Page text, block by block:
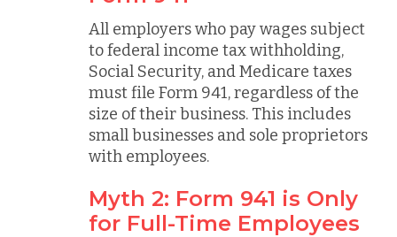
All employers who pay wages subject
to federal income tax withholding,
Social Security, and Medicare taxes
must file Form 941, regardless of the
size of their business. This includes
small businesses and sole proprietors
with employees.
Myth 2: Form 941 is Only
for Full-Time Employees